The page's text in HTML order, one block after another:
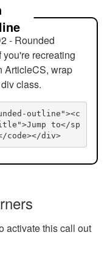
- Rounded
recreating
ArticleCS, wrap
class.
outline"><c
to</sp
code></div>
activate this call out